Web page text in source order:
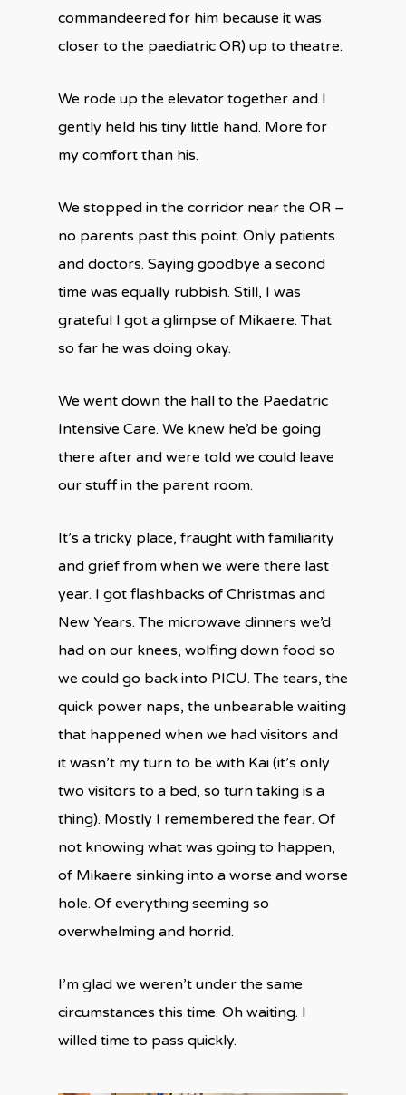
commandeered for him because it was
closer to the paediatric OR) up to theatre.
We rode up the elevator together and I
gently held his tiny little hand. More for
my comfort than his.
We stopped in the corridor near the OR –
no parents past this point. Only patients
and doctors. Saying goodbye a second
time was equally rubbish. Still, I was
grateful I got a glimpse of Mikaere. That
so far he was doing okay.
We went down the hall to the Paedatric
Intensive Care. We knew he’d be going
there after and were told we could leave
our stuff in the parent room.
It’s a tricky place, fraught with familiarity
and grief from when we were there last
year. I got flashbacks of Christmas and
New Years. The microwave dinners we’d
had on our knees, wolfing down food so
we could go back into PICU. The tears, the
quick power naps, the unbearable waiting
that happened when we had visitors and
it wasn’t my turn to be with Kai (it’s only
two visitors to a bed, so turn taking is a
thing). Mostly I remembered the fear. Of
not knowing what was going to happen,
of Mikaere sinking into a worse and worse
hole. Of everything seeming so
overwhelming and horrid.
I’m glad we weren’t under the same
circumstances this time. Oh waiting. I
willed time to pass quickly.